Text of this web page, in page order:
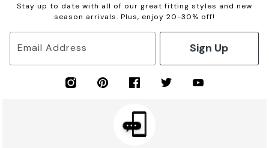
Stay up to date with all of our great fitting styles and new
season arrivals. Plus, enjoy 20-30% off!
Email Address Sign Up